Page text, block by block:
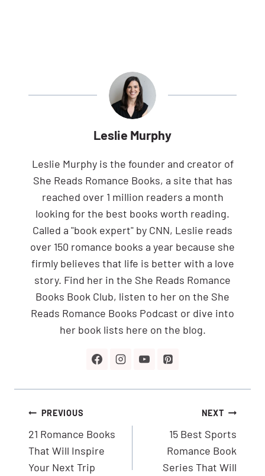
Leslie Murphy
Leslie Murphy is the founder and creator of
She Reads Romance Books, a site that has
reached over 1 million readers a month
looking for the best books worth reading.
Called a "book expert" by CNN, Leslie reads
over 150 romance books a year because she
firmly believes that life is better with a love
story. Find her in the She Reads Romance
Books Book Club, listen to her on the She
Reads Romance Books Podcast or dive into
her book lists here on the blog.
Post
navigation
PREVIOUS
21 Romance Books
That Will Inspire
Your Next Trip
NEXT
15 Best Sports
Romance Book
Series That Will